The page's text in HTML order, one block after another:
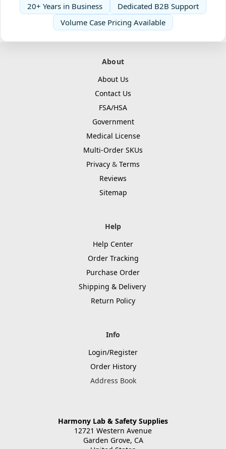
20+ Years in Business
Dedicated B2B Support
Volume Case Pricing Available
About
About Us
Contact Us
FSA/HSA
Government
Medical License
Multi-Order SKUs
Privacy & Terms
Reviews
Sitemap
Help
Help Center
Order Tracking
Purchase Order
Shipping & Delivery
Return Policy
Info
Login/Register
Order History
Address Book
Harmony Lab & Safety Supplies
12721 Western Avenue
Garden Grove, CA